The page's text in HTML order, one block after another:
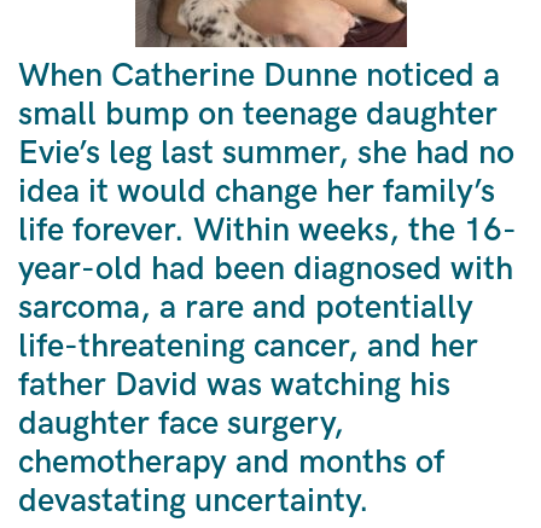
When Catherine Dunne noticed a
small bump on teenage daughter
Evie’s leg last summer, she had no
idea it would change her family’s
life forever. Within weeks, the 16-
year-old had been diagnosed with
sarcoma, a rare and potentially
life-threatening cancer, and her
father David was watching his
daughter face surgery,
chemotherapy and months of
devastating uncertainty.